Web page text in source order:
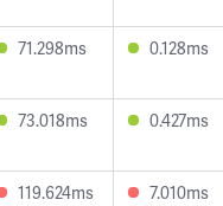
71.298ms 0.128ms
73.018ms 0.427ms
119.624ms 7.010ms